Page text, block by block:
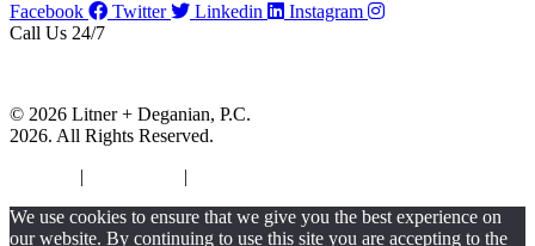
Facebook
Twitter Linkedin
Instagram
Call Us 24/7
© 2026 Litner + Deganian, P.C.
2026. All Rights Reserved.
| |
We use cookies to ensure that we give you the best experience on
our website. By continuing to use this site you are accepting to the